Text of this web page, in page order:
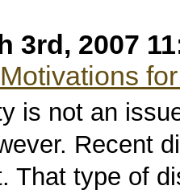
3rd, 2007
is not an
Recent
That type of